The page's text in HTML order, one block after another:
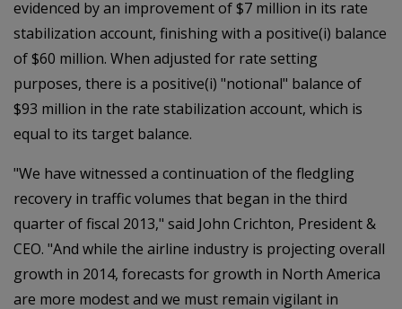
evidenced by an improvement of $7 million in its rate
stabilization account, finishing with a positive(i) balance
of $60 million. When adjusted for rate setting
purposes, there is a positive(i) "notional" balance of
$93 million in the rate stabilization account, which is
equal to its target balance.
"We have witnessed a continuation of the fledgling
recovery in traffic volumes that began in the third
quarter of fiscal 2013," said John Crichton, President &
CEO. "And while the airline industry is projecting overall
growth in 2014, forecasts for growth in North America
are more modest and we must remain vigilant in